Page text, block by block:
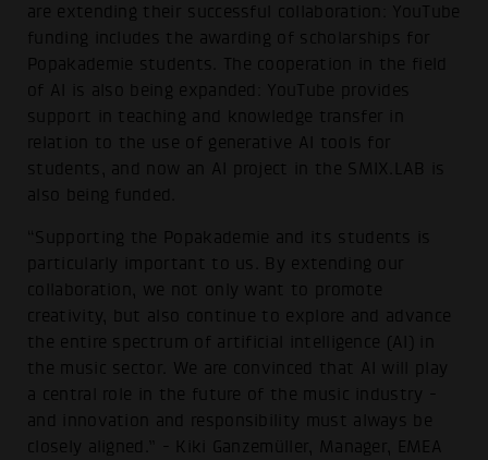
are extending their successful collaboration: YouTube
funding includes the awarding of scholarships for
Popakademie students. The cooperation in the field
of AI is also being expanded: YouTube provides
support in teaching and knowledge transfer in
relation to the use of generative AI tools for
students, and now an AI project in the SMIX.LAB is
also being funded.
“Supporting the Popakademie and its students is
particularly important to us. By extending our
collaboration, we not only want to promote
creativity, but also continue to explore and advance
the entire spectrum of artificial intelligence (AI) in
the music sector. We are convinced that AI will play
a central role in the future of the music industry -
and innovation and responsibility must always be
closely aligned.” - Kiki Ganzemüller, Manager, EMEA